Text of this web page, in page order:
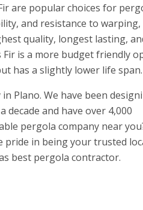
are popular choices for
and resistance to warping,
quality, longest lasting,
is a more budget friendly
has a slightly lower life span.
Plano. We have been
and have over 4,000
pergola company near
pride in being your trusted
best pergola contractor.